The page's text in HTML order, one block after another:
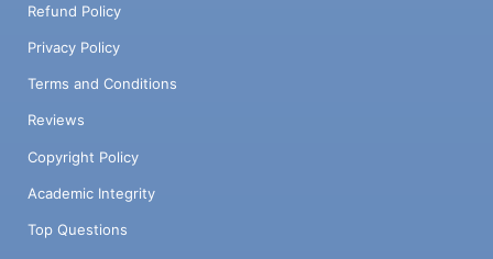
Refund Policy
Privacy Policy
Terms and Conditions
Reviews
Copyright Policy
Academic Integrity
Top Questions